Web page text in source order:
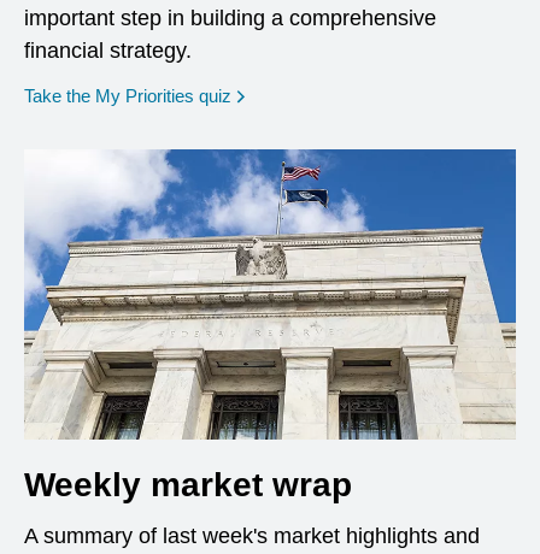
important step in building a comprehensive
financial strategy.
Take the My Priorities quiz opens in a new window
Weekly market wrap
A summary of last week's market highlights and